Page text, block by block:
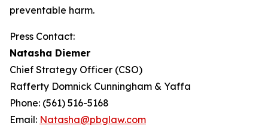
preventable harm.
Press Contact:
Natasha Diemer
Chief Strategy Officer (CSO)
Rafferty Domnick Cunningham & Yaffa
Phone: (561) 516-5168
Email: Natasha@pbglaw.com